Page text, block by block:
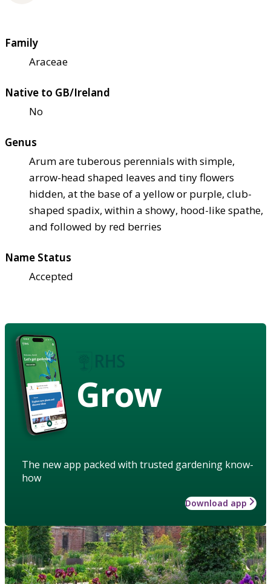
Family
Araceae
Native to GB/Ireland
No
Genus
Arum are tuberous perennials with simple,
arrow-head shaped leaves and tiny flowers
hidden, at the base of a yellow or purple, club-
shaped spadix, within a showy, hood-like spathe,
and followed by red berries
Name Status
Accepted
Grow
The new app packed with trusted gardening know-
how
Download app